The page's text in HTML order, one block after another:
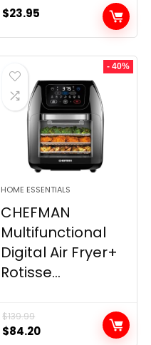
$23.95
- 40%
HOME ESSENTIALS
CHEFMAN
Multifunctional
Digital Air Fryer+
Rotisse...
$139.99
Original
$84.20Current